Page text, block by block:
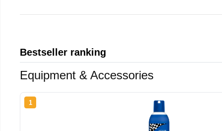
Bestseller ranking
Equipment & Accessories
1